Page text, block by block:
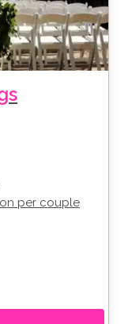
per couple